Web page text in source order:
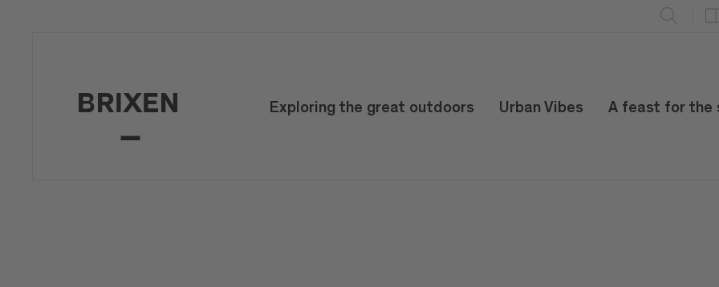
Exploring the great outdoors Urban Vibes A feast for the